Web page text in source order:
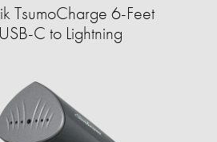
TsumoCharge 6-Feet
C to Lightning